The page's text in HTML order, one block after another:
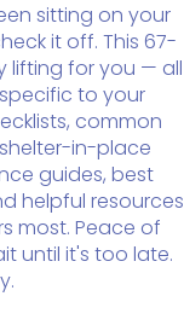
sitting on your
it off. This 67-
lifting for you — all
to your
common
in-place
guides, best
helpful resources
most. Peace of
until it's too late.